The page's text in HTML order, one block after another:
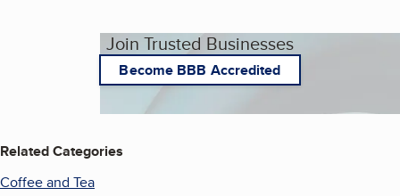
Join Trusted Businesses
Become BBB Accredited
Related Categories
Coffee and Tea